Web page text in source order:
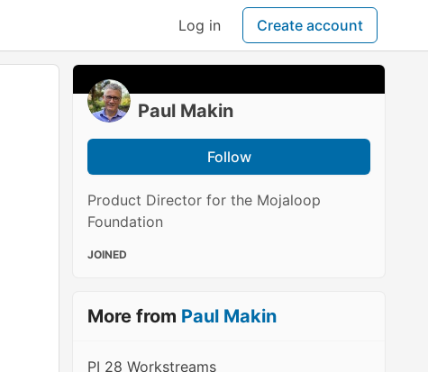
Log in Create account
Paul Makin
Follow
Product Director for the Mojaloop
Foundation
JOINED
More from Paul Makin
PI 28 Workstreams